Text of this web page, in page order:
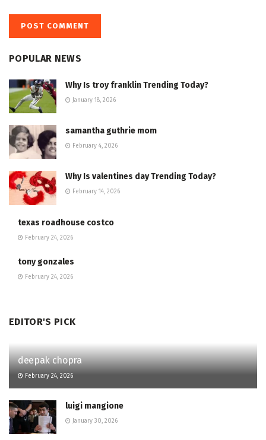
POPULAR NEWS
Why Is troy franklin Trending Today?
January 18, 2026
samantha guthrie mom
February 4, 2026
Why Is valentines day Trending Today?
February 14, 2026
texas roadhouse costco
February 24, 2026
tony gonzales
February 24, 2026
EDITOR'S PICK
deepak chopra
February 24, 2026
luigi mangione
January 30, 2026